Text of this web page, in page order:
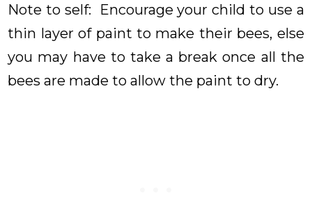
Note to self: Encourage your child to use a
thin layer of paint to make their bees, else
you may have to take a break once all the
bees are made to allow the paint to dry.